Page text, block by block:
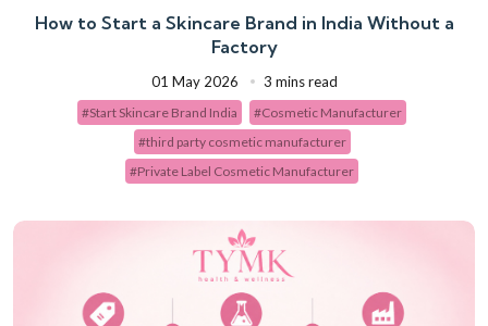
How to Start a Skincare Brand in India Without a
Factory
01 May 2026 3 mins read
#Start Skincare Brand India
#Cosmetic Manufacturer
#third party cosmetic manufacturer
#Private Label Cosmetic Manufacturer